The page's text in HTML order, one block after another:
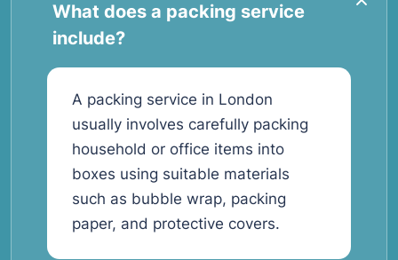
What does a packing service
include?
A packing service in London
usually involves carefully packing
household or office items into
boxes using suitable materials
such as bubble wrap, packing
paper, and protective covers.